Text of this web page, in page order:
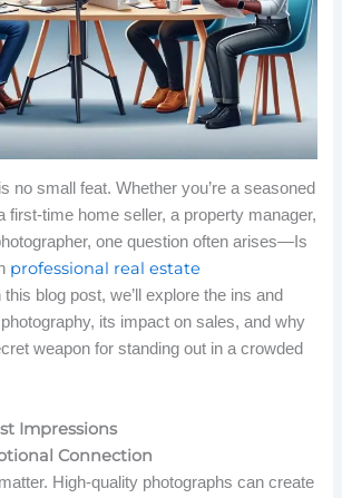
no small feat. Whether you’re a seasoned
first-time home seller, a property manager,
one question often arises—Is
professional real estate
this blog post, we’ll explore the ins and
its impact on sales, and why
weapon for standing out in a crowded
Impressions
Connection
High-quality photographs can create